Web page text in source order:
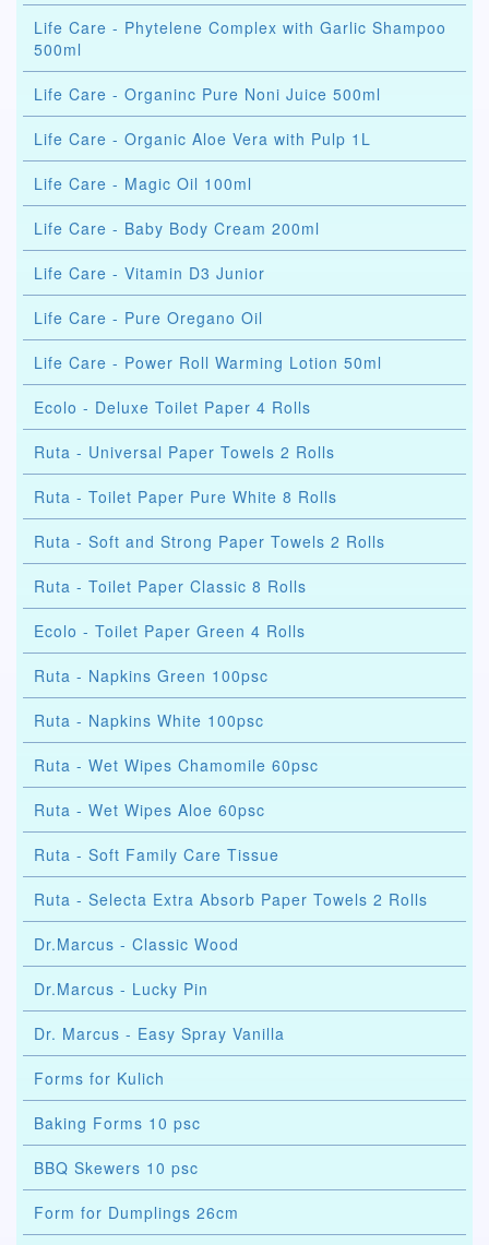
Life Care - Phytelene Complex with Garlic Shampoo
500ml
Life Care - Organinc Pure Noni Juice 500ml
Life Care - Organic Aloe Vera with Pulp 1L
Life Care - Magic Oil 100ml
Life Care - Baby Body Cream 200ml
Life Care - Vitamin D3 Junior
Life Care - Pure Oregano Oil
Life Care - Power Roll Warming Lotion 50ml
Ecolo - Deluxe Toilet Paper 4 Rolls
Ruta - Universal Paper Towels 2 Rolls
Ruta - Toilet Paper Pure White 8 Rolls
Ruta - Soft and Strong Paper Towels 2 Rolls
Ruta - Toilet Paper Classic 8 Rolls
Ecolo - Toilet Paper Green 4 Rolls
Ruta - Napkins Green 100psc
Ruta - Napkins White 100psc
Ruta - Wet Wipes Chamomile 60psc
Ruta - Wet Wipes Aloe 60psc
Ruta - Soft Family Care Tissue
Ruta - Selecta Extra Absorb Paper Towels 2 Rolls
Dr.Marcus - Classic Wood
Dr.Marcus - Lucky Pin
Dr. Marcus - Easy Spray Vanilla
Forms for Kulich
Baking Forms 10 psc
BBQ Skewers 10 psc
Form for Dumplings 26cm